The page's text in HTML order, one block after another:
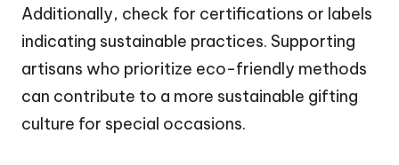
Additionally, check for certifications or labels
indicating sustainable practices. Supporting
artisans who prioritize eco-friendly methods
can contribute to a more sustainable gifting
culture for special occasions.